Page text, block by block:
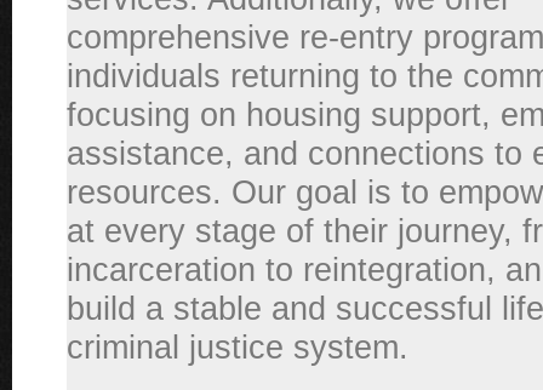
comprehensive re-entry
individuals returning to the
focusing on housing support,
assistance, and connections to
resources. Our goal is to
at every stage of their journey,
incarceration to reintegration,
build a stable and successful
criminal justice system.